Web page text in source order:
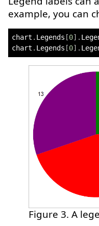
example, you can
chart . Legends [0] .
chart . Legends [0] .
Figure 3. A